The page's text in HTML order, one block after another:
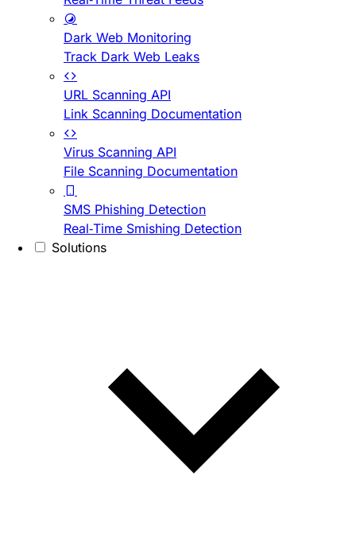
Dark Web Monitoring
Track Dark Web Leaks
URL Scanning API
Link Scanning Documentation
Virus Scanning API
File Scanning Documentation
SMS Phishing Detection
Real-Time Smishing Detection
Solutions